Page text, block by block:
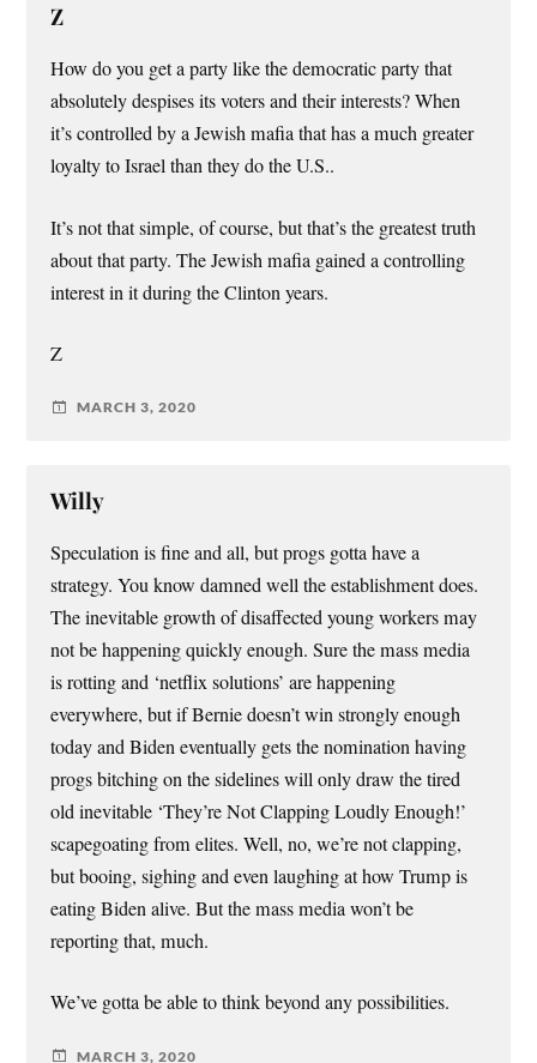
Z
How do you get a party like the democratic party that
absolutely despises its voters and their interests? When
it’s controlled by a Jewish mafia that has a much greater
loyalty to Israel than they do the U.S..
It’s not that simple, of course, but that’s the greatest truth
about that party. The Jewish mafia gained a controlling
interest in it during the Clinton years.
Z
MARCH 3, 2020
Willy
Speculation is fine and all, but progs gotta have a
strategy. You know damned well the establishment does.
The inevitable growth of disaffected young workers may
not be happening quickly enough. Sure the mass media
is rotting and ‘netflix solutions’ are happening
everywhere, but if Bernie doesn’t win strongly enough
today and Biden eventually gets the nomination having
progs bitching on the sidelines will only draw the tired
old inevitable ‘They’re Not Clapping Loudly Enough!’
scapegoating from elites. Well, no, we’re not clapping,
but booing, sighing and even laughing at how Trump is
eating Biden alive. But the mass media won’t be
reporting that, much.
We’ve gotta be able to think beyond any possibilities.
MARCH 3, 2020